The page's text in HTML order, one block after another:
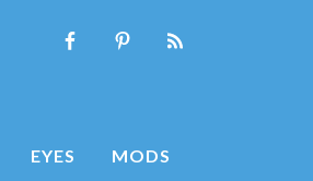
EYES MODS